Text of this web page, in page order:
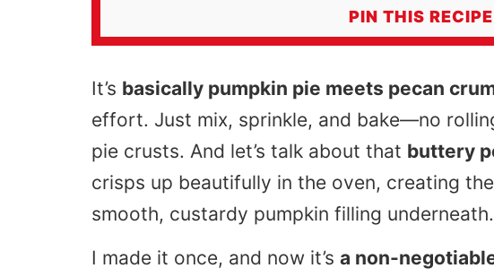
PIN THIS
It’s basically pumpkin pie meets pecan
effort. Just mix, sprinkle, and bake—no
pie crusts. And let’s talk about that buttery
crisps up beautifully in the oven, creating
smooth, custardy pumpkin filling underneath.
I made it once, and now it’s a non-